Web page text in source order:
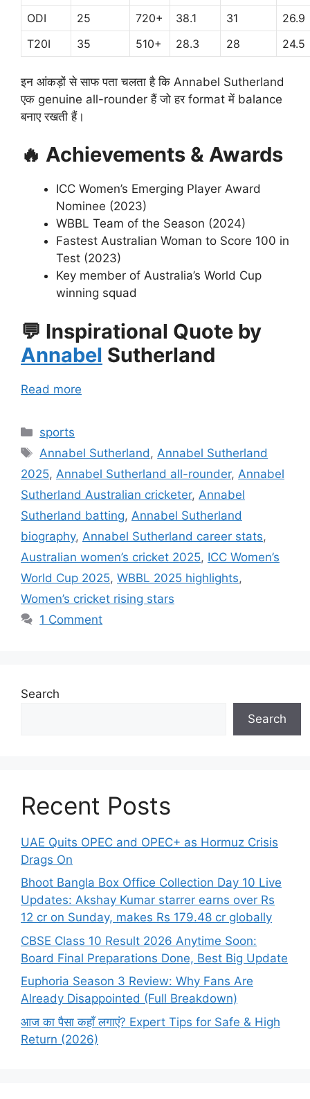
ODI
25 720+ 38.1 31
26.9
T20I
35 510+ 28.3 28 24.5
इन आंकड़ों से साफ पता चलता है कि Annabel Sutherland
एक genuine all-rounder हैं जो हर format में balance
बनाए रखती हैं।
🔥 Achievements & Awards
ICC Women’s Emerging Player Award
Nominee (2023)
WBBL Team of the Season (2024)
Fastest Australian Woman to Score 100 in
Test (2023)
Key member of Australia’s World Cup
winning squad
💬 Inspirational Quote by
Annabel Sutherland
Read more
Categories
sports
Tags
Annabel Sutherland , Annabel Sutherland
2025, Annabel Sutherland all-rounder, Annabel
Sutherland Australian cricketer, Annabel
Sutherland batting, Annabel Sutherland
biography, Annabel Sutherland career stats,
Australian women’s cricket 2025, ICC Women’s
World Cup 2025, WBBL 2025 highlights,
Women’s cricket rising stars
1 Comment
Search
Search
Recent Posts
UAE Quits OPEC and OPEC+ as Hormuz Crisis
Drags On
Bhoot Bangla Box Office Collection Day 10 Live
Updates: Akshay Kumar starrer earns over Rs
12 cr on Sunday, makes Rs 179.48 cr globally
CBSE Class 10 Result 2026 Anytime Soon:
Board Final Preparations Done, Best Big Update
Euphoria Season 3 Review: Why Fans Are
Already Disappointed (Full Breakdown)
आज का पैसा कहाँ लगाएं? Expert Tips for Safe & High
Return (2026)